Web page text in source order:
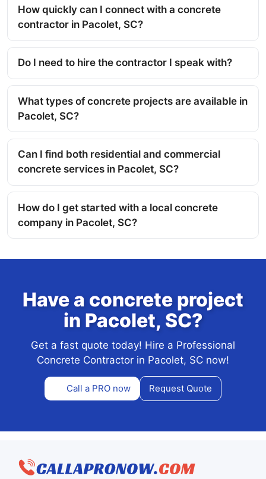
How quickly can I connect with a concrete
contractor in Pacolet, SC?
Do I need to hire the contractor I speak with?
What types of concrete projects are available in
Pacolet, SC?
Can I find both residential and commercial
concrete services in Pacolet, SC?
How do I get started with a local concrete
company in Pacolet, SC?
Have a concrete project
in Pacolet, SC?
Get a fast quote today! Hire a Professional
Concrete Contractor in Pacolet, SC now!
Call a PRO now Request Quote